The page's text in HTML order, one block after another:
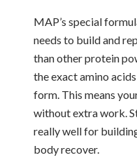
MAP’s special
needs to build and
than other protein
the exact amino
form. This means
without extra work.
really well for
body recover.